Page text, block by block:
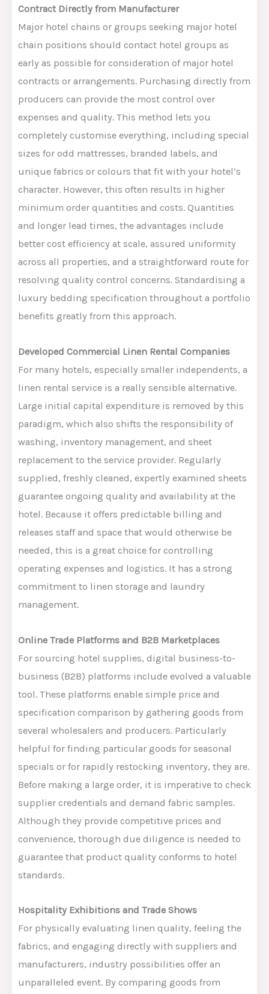
Contract Directly from Manufacturer
Major hotel chains or groups seeking major hotel
chain positions should contact hotel groups as
early as possible for consideration of major hotel
contracts or arrangements. Purchasing directly from
producers can provide the most control over
expenses and quality. This method lets you
completely customise everything, including special
sizes for odd mattresses, branded labels, and
unique fabrics or colours that fit with your hotel’s
character. However, this often results in higher
minimum order quantities and costs. Quantities
and longer lead times, the advantages include
better cost efficiency at scale, assured uniformity
across all properties, and a straightforward route for
resolving quality control concerns. Standardising a
luxury bedding specification throughout a portfolio
benefits greatly from this approach.
Developed Commercial Linen Rental Companies
For many hotels, especially smaller independents, a
linen rental service is a really sensible alternative.
Large initial capital expenditure is removed by this
paradigm, which also shifts the responsibility of
washing, inventory management, and sheet
replacement to the service provider. Regularly
supplied, freshly cleaned, expertly examined sheets
guarantee ongoing quality and availability at the
hotel. Because it offers predictable billing and
releases staff and space that would otherwise be
needed, this is a great choice for controlling
operating expenses and logistics. It has a strong
commitment to linen storage and laundry
management.
Online Trade Platforms and B2B Marketplaces
For sourcing hotel supplies, digital business-to-
business (B2B) platforms include evolved a valuable
tool. These platforms enable simple price and
specification comparison by gathering goods from
several wholesalers and producers. Particularly
helpful for finding particular goods for seasonal
specials or for rapidly restocking inventory, they are.
Before making a large order, it is imperative to check
supplier credentials and demand fabric samples.
Although they provide competitive prices and
convenience, thorough due diligence is needed to
guarantee that product quality conforms to hotel
standards.
Hospitality Exhibitions and Trade Shows
For physically evaluating linen quality, feeling the
fabrics, and engaging directly with suppliers and
manufacturers, industry possibilities offer an
unparalleled event. By comparing goods from